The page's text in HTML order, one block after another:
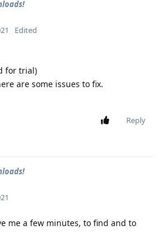
Edited
for trial)
are some issues to fix.
Reply
me a few minutes, to find and to